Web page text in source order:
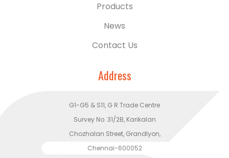
Products
News
Contact Us
Address
G1-G5 & S11, G R Trade Centre
Survey No. 31/2B, Karikalan
Chozhalan Street, Grandlyon,
Chennai-600052